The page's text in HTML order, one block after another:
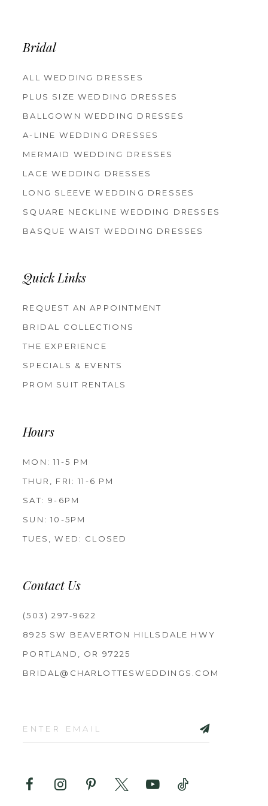
Bridal
ALL WEDDING DRESSES
PLUS SIZE WEDDING DRESSES
BALLGOWN WEDDING DRESSES
A-LINE WEDDING DRESSES
MERMAID WEDDING DRESSES
LACE WEDDING DRESSES
LONG SLEEVE WEDDING DRESSES
SQUARE NECKLINE WEDDING DRESSES
BASQUE WAIST WEDDING DRESSES
Quick Links
REQUEST AN APPOINTMENT
BRIDAL COLLECTIONS
THE EXPERIENCE
SPECIALS & EVENTS
PROM SUIT RENTALS
Hours
MON: 11-5 PM
THUR, FRI: 11-6 PM
SAT: 9-6PM
SUN: 10-5PM
TUES, WED: CLOSED
Contact Us
(503) 297‑9622
8925 SW BEAVERTON HILLSDALE HWY
PORTLAND, OR 97225
BRIDAL@CHARLOTTESWEDDINGS.COM